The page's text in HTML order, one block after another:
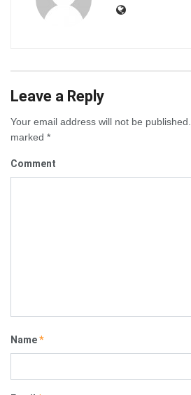
Leave a Reply
Your email address will not be published.
marked *
Comment
Name*